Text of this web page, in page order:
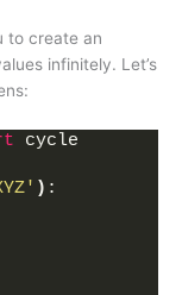
to create an
infinitely. Let’s
cycle
) :